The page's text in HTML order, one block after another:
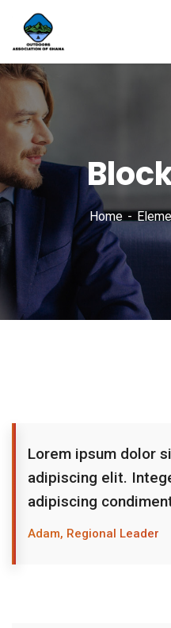
Home
Lorem ipsum dolor
adipiscing elit.
adipiscing
Adam, Regional Leader